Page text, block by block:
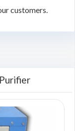
customers.